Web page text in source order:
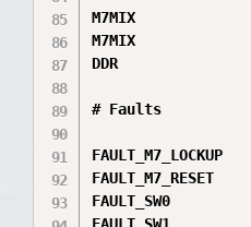
M7MIX
M7MIX
DDR
# Faults
FAULT_M7_RESET
FAULT_SW0